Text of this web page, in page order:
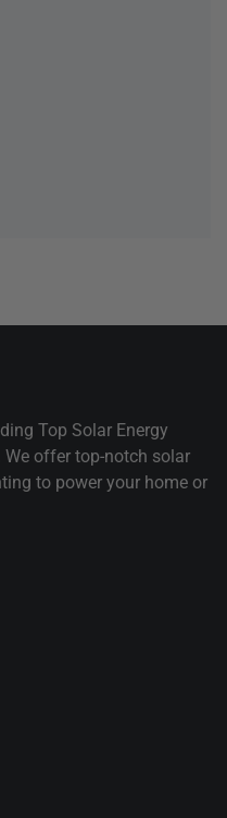
Top Solar Energy
offer top-notch solar
to power your home or